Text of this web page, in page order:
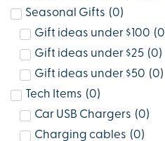
Seasonal Gifts (0)
Gift ideas under $100 (0
Gift ideas under $25 (0)
Gift ideas under $50 (0)
Tech Items (0)
Car USB Chargers (0)
Charging cables (0)